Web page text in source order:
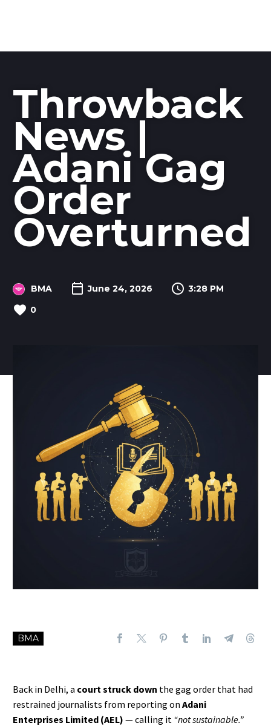
Throwback
News |
Adani Gag
Order
Overturned
BMA June 24, 2026
3:28 PM
0
BMA
Back in Delhi, a court struck down the gag order that had
restrained journalists from reporting on Adani
Enterprises Limited (AEL) — calling it “not sustainable.”